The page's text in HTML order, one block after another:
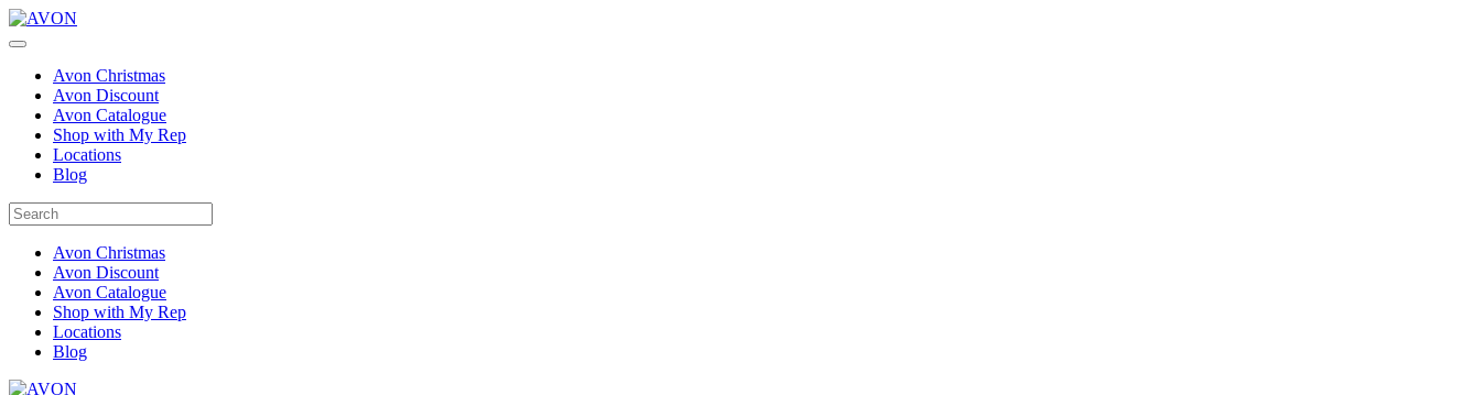
Avon Christmas
Avon Discount
Avon Catalogue
Shop with My Rep
Locations
Blog
Avon Christmas
Avon Discount
Avon Catalogue
Shop with My Rep
Locations
Blog